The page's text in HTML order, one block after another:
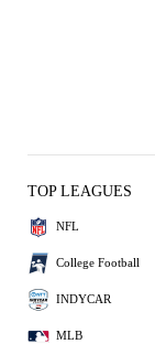
TOP LEAGUES
NFL
College Football
INDYCAR
MLB